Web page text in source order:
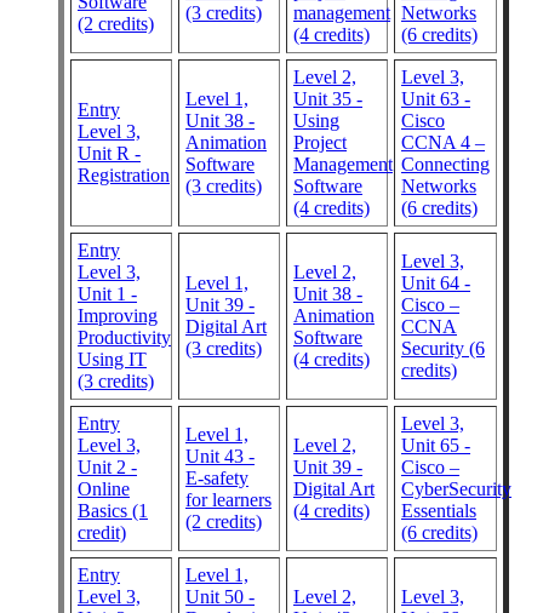
(2 credits)
(3 credits)
management
(4 credits)
Networks
(6 credits)
Entry
Level 3,
Unit R -
Registration
Level 1,
Unit 38 -
Animation
Software
(3 credits)
Level 2,
Unit 35 -
Using
Project
Management
Software
(4 credits)
Level 3,
Unit 63 -
Cisco
CCNA 4 –
Connecting
Networks
(6 credits)
Entry
Level 3,
Unit 1 -
Improving
Productivity
Using IT
(3 credits)
Level 1,
Unit 39 -
Digital Art
(3 credits)
Level 2,
Unit 38 -
Animation
Software
(4 credits)
Level 3,
Unit 64 -
Cisco –
CCNA
Security (6
credits)
Entry
Level 3,
Unit 2 -
Online
Basics (1
credit)
Level 1,
Unit 43 -
E-safety
for learners
(2 credits)
Level 2,
Unit 39 -
Digital Art
(4 credits)
Level 3,
Unit 65 -
Cisco –
CyberSecurity
Essentials
(6 credits)
Entry
Level 3,
Level 1,
Unit 50 -
Level 2,
Level 3,